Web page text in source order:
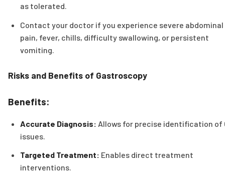
as tolerated.
Contact your doctor if you experience severe abdominal
pain, fever, chills, difficulty swallowing, or persistent
vomiting.
Risks and Benefits of Gastroscopy
Benefits:
Accurate Diagnosis: Allows for precise identification of
issues.
Targeted Treatment: Enables direct treatment
interventions.